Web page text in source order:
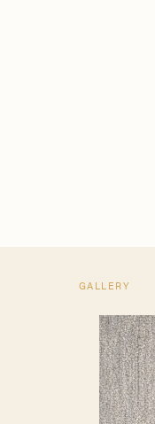
The
New
Our
GALLERY